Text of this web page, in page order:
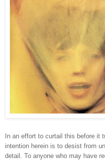
In an effort to curtail this before it
intention herein is to desist from
detail. To anyone who may have